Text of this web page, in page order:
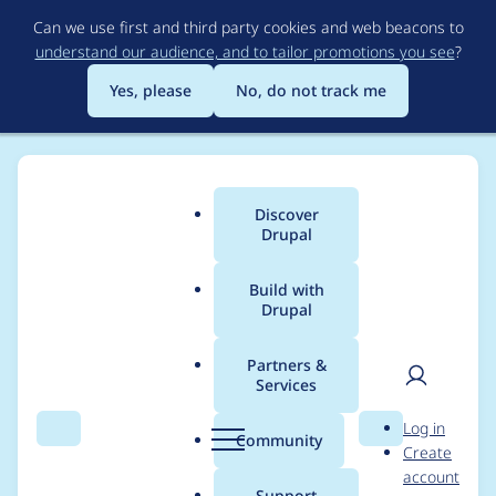
to
main
content
Can we use first and third party cookies and web beacons to
understand our audience, and to tailor promotions you see?
Yes, please
No, do not track me
Search Menu
Main
menu
Discover
Drupal
Build with
Drupal
Partners &
Services
Community Search
User
Log in
Create
account
Breadcrumb
Usage statistics for
login_security 6.x-1.0